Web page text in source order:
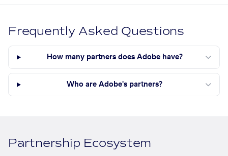
Frequently Asked Questions
How many partners does Adobe have?
Who are Adobe's partners?
Partnership Ecosystem